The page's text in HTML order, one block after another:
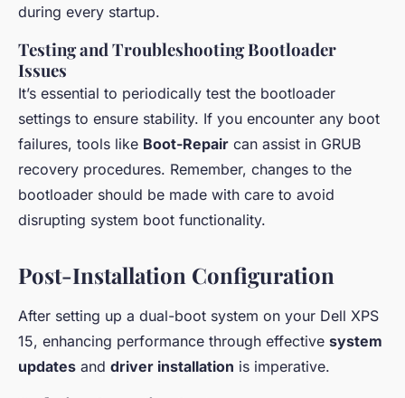
during every startup.
Testing and Troubleshooting Bootloader
Issues
It’s essential to periodically test the bootloader
settings to ensure stability. If you encounter any boot
failures, tools like Boot-Repair can assist in GRUB
recovery procedures. Remember, changes to the
bootloader should be made with care to avoid
disrupting system boot functionality.
Post-Installation Configuration
After setting up a dual-boot system on your Dell XPS
15, enhancing performance through effective system
updates and driver installation is imperative.